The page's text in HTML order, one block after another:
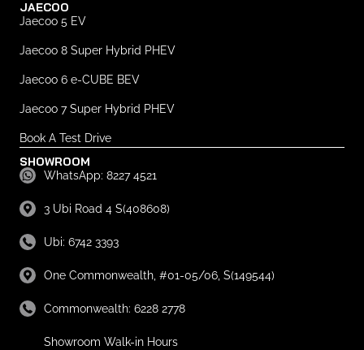
JAECOO
Jaecoo 5 EV
Jaecoo 8 Super Hybrid PHEV
Jaecoo 6 e-CUBE BEV
Jaecoo 7 Super Hybrid PHEV
Book A Test Drive
SHOWROOM
WhatsApp: 8227 4521
3 Ubi Road 4 S(408608)
Ubi: 6742 3393
One Commonwealth, #01-05/06, S(149544)
Commonwealth: 6228 2778
Showroom Walk-in Hours